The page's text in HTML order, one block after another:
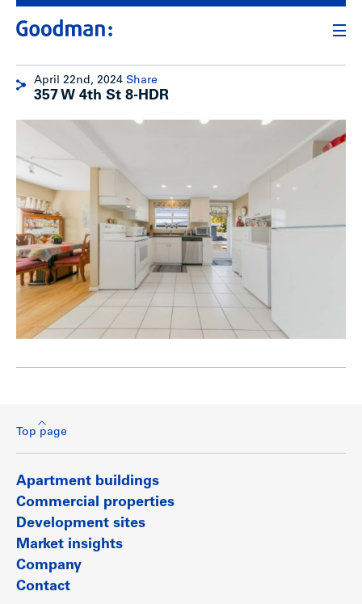
April 22nd, 2024 Share
357 W 4th St 8-HDR
Top page
Apartment buildings
Commercial properties
Development sites
Market insights
Company
Contact